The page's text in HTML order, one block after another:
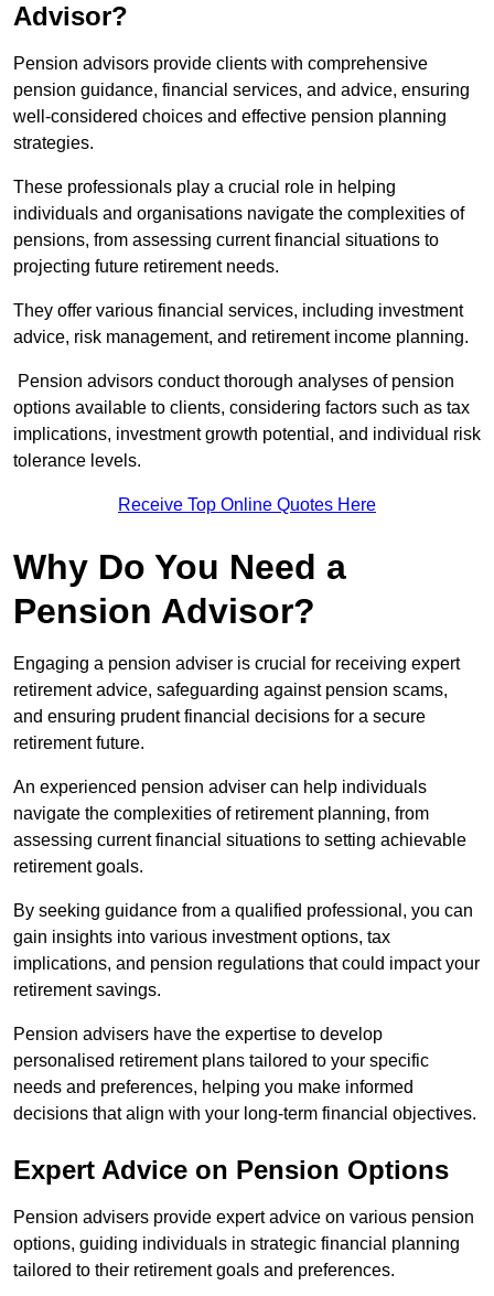
Advisor?
Pension advisors provide clients with comprehensive
pension guidance, financial services, and advice, ensuring
well-considered choices and effective pension planning
strategies.
These professionals play a crucial role in helping
individuals and organisations navigate the complexities of
pensions, from assessing current financial situations to
projecting future retirement needs.
They offer various financial services, including investment
advice, risk management, and retirement income planning.
Pension advisors conduct thorough analyses of pension
options available to clients, considering factors such as tax
implications, investment growth potential, and individual risk
tolerance levels.
Receive Top Online Quotes Here
Why Do You Need a
Pension Advisor?
Engaging a pension adviser is crucial for receiving expert
retirement advice, safeguarding against pension scams,
and ensuring prudent financial decisions for a secure
retirement future.
An experienced pension adviser can help individuals
navigate the complexities of retirement planning, from
assessing current financial situations to setting achievable
retirement goals.
By seeking guidance from a qualified professional, you can
gain insights into various investment options, tax
implications, and pension regulations that could impact your
retirement savings.
Pension advisers have the expertise to develop
personalised retirement plans tailored to your specific
needs and preferences, helping you make informed
decisions that align with your long-term financial objectives.
Expert Advice on Pension Options
Pension advisers provide expert advice on various pension
options, guiding individuals in strategic financial planning
tailored to their retirement goals and preferences.